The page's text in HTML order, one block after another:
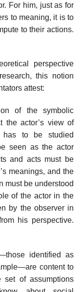
For him, just as for
to meaning, it is to
to their actions.
perspective
this notion
attest:
of the symbolic
the actor’s view of
has to be studied
seen as the actor
and acts must be
meanings, and the
must be understood
of the actor in the
by the observer in
his perspective.
identified as
content to
set of assumptions